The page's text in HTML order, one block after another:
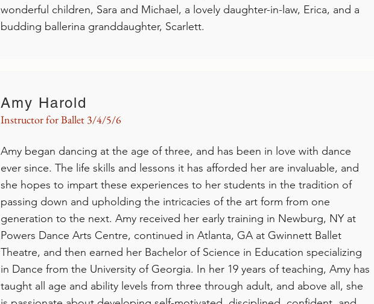
wonderful children, Sara and Michael, a lovely daughter-in-law, Erica, and a
budding ballerina granddaughter, Scarlett.
Amy Harold
Instructor for Ballet 3/4/5/6
Amy began dancing at the age of three, and has been in love with dance
ever since. The life skills and lessons it has afforded her are invaluable, and
she hopes to impart these experiences to her students in the tradition of
passing down and upholding the intricacies of the art form from one
generation to the next. Amy received her early training in Newburg, NY at
Powers Dance Arts Centre, continued in Atlanta, GA at Gwinnett Ballet
Theatre, and then earned her Bachelor of Science in Education specializing
in Dance from the University of Georgia. In her 19 years of teaching, Amy has
taught all age and ability levels from three through adult, and above all, she